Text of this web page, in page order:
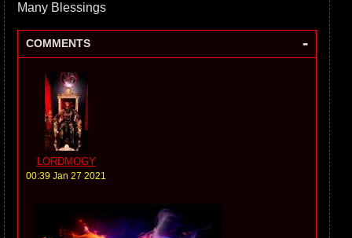
Many Blessings
COMMENTS -
LORDMOGY
00:39 Jan 27 2021